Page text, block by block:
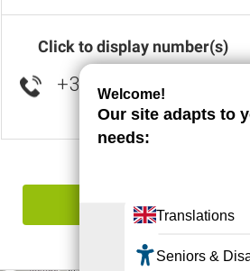
Click to display number(s)
+33 6 41 38 96
Report mistake